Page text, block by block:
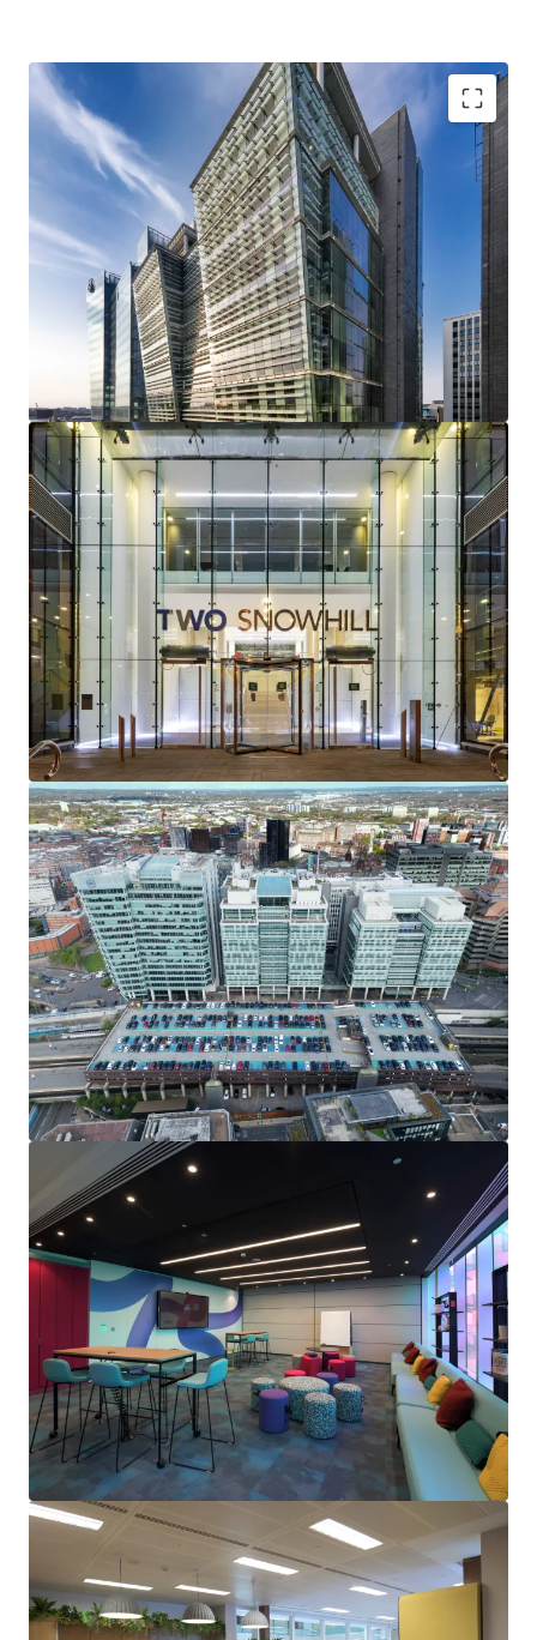
Two Snowhill is anexceptional Grade A office
totalling 325,289 sq ft.
Snowhill occupies aprime and highly strategic
locationat the heart of Birmingham City Centre,
adjacent to Snowhill Station and St Chads Metro.
Strong sustainability credentialswith a BREEAM
Excellent rating and the building is on the CRREM
decarbonisation pathway for a further 9 years.
Multi-let to three principal tenants – Gowling WLG,
the Secretary of State for Transport and Landmark,
providing a
WAULT of 7.8 years to lease expiries and
4.0 years to earliest terminations.
92% of the contracted rental incomeis secured
against the
internationally recognisable occupiers of
Gowling WLG and the Secretary of State for Transport
(HS2).
Two Snowhill serves as theheadquartersfor both
Gowling WLG and HS2.
Total rent of£9,770,717.50 pareflecting alow overall
rent of £30.04 psf.
Exceptional reversionary potentialwith average
rents at the building reflecting a29% discount to
current prime office rents.
Opportunity to drive rental performancein the near
term, throughcapturing significant reversion from
2025on the upcoming 6th floor vacancy.
Numerous asset management initiatives
including
genuine regear prospects
, letting the vacant retail
units (2% of the floor area) andrent reviews on 100%
of the incomewithin the next 4 years.
Future proofing andbuilding enhancement
opportunitiesinclude amenity upgrades and
improvements to the net zero carbon performance
to increase the CRREM decarbonisation year to 2049.
Held long leasehold
from Birmingham City Council at
a peppercorn rent, with c.233 years unexpired.